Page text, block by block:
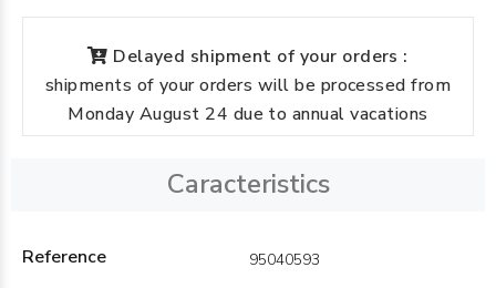
Delayed shipment of your orders :
shipments of your orders will be processed from
Monday August 24 due to annual vacations
Caracteristics
Reference 95040593